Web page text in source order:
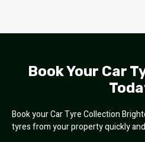
Book Your Car
Book your Car Tyre Collection
tyres from your property quickly